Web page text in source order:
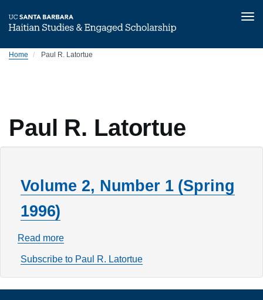
Home Paul R. Latortue
Paul R. Latortue
Volume 2, Number 1 (Spring
1996)
Read more
Volume
Number
Subscribe to Paul R. Latortue